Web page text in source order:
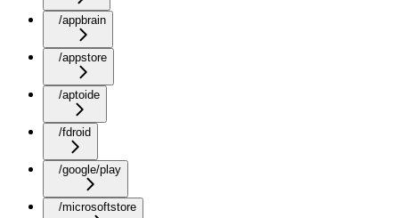
/appbrain
/appstore
/aptoide
/fdroid
/google/play
/microsoftstore